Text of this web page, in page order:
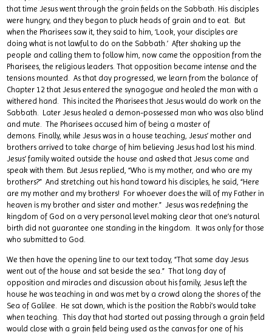
that time Jesus went through the grain fields on the Sabbath. His disciples
were hungry, and they began to pluck heads of grain and to eat. But
when the Pharisees saw it, they said to him, ‘Look, your disciples are
doing what is not lawful to do on the Sabbath.’ After shaking up the
people and calling them to follow him, now came the opposition from the
Pharisees, the religious leaders. That opposition became intense and the
tensions mounted. As that day progressed, we learn from the balance of
Chapter 12 that Jesus entered the synagogue and healed the man with a
withered hand. This incited the Pharisees that Jesus would do work on the
Sabbath. Later Jesus healed a demon-possessed man who was also blind
and mute. The Pharisees accused him of being a master of
demons. Finally, while Jesus was in a house teaching, Jesus’ mother and
brothers arrived to take charge of him believing Jesus had lost his mind.
Jesus’ family waited outside the house and asked that Jesus come and
speak with them. But Jesus replied, “Who is my mother, and who are my
brothers?” And stretching out his hand toward his disciples, he said, “Here
are my mother and my brothers! For whoever does the will of my Father in
heaven is my brother and sister and mother.” Jesus was redefining the
kingdom of God on a very personal level making clear that one’s natural
birth did not guarantee one standing in the kingdom. It was only for those
who submitted to God.
We then have the opening line to our text today, “That same day Jesus
went out of the house and sat beside the sea.” That long day of
opposition and miracles and discussion about his family, Jesus left the
house he was teaching in and was met by a crowd along the shores of the
Sea of Galilee. He sat down, which is the position the Rabbi’s would take
when teaching. This day that had started out passing through a grain field
would close with a grain field being used as the canvas for one of his